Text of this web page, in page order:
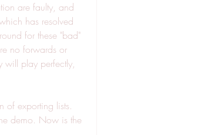
are faulty, and
has resolved
for these "bad"
no forwards or
will play perfectly,
of exporting lists.
demo. Now is the